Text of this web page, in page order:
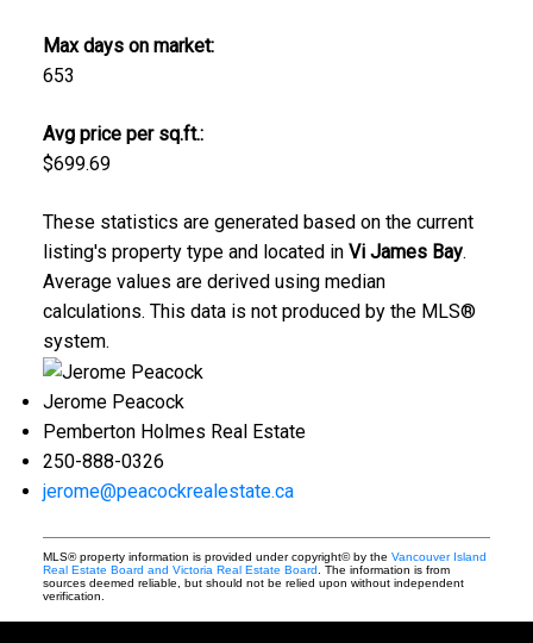
Max days on market:
653
Avg price per sq.ft.:
$699.69
These statistics are generated based on the current
listing's property type and located in Vi James Bay.
Average values are derived using median
calculations. This data is not produced by the MLS®
system.
Jerome Peacock
Pemberton Holmes Real Estate
250-888-0326
jerome@peacockrealestate.ca
MLS® property information is provided under copyright© by the Vancouver Island
Real Estate Board and Victoria Real Estate Board . The information is from
sources deemed reliable, but should not be relied upon without independent
verification.